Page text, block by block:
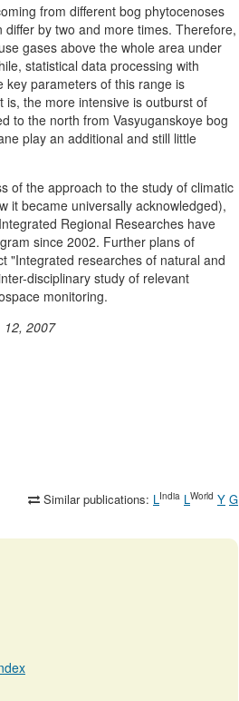
from different bog phytocenoses
by two and more times. Therefore,
gases above the whole area under
statistical data processing with
key parameters of this range is
the more intensive is outburst of
to the north from Vasyuganskoye bog
play an additional and still little
of the approach to the study of climatic
it became universally acknowledged),
Regional Researches have
since 2002. Further plans of
"Integrated researches of natural and
disciplinary study of relevant
monitoring.
12, 2007
Similar publications: LIndia LWorld Y G